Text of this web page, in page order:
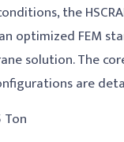
the
optimized FEM
solution. The
are
Ton